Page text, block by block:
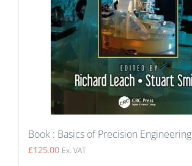
Book : Basics of Precision Engineering
£125.00 Ex. VAT